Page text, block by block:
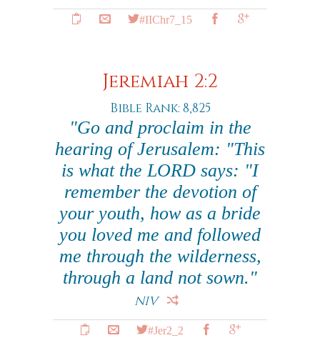
#IIChr7_15
Jeremiah 2:2
Bible Rank: 8,825
"Go and proclaim in the
hearing of Jerusalem: "This
is what the LORD says: "I
remember the devotion of
your youth, how as a bride
you loved me and followed
me through the wilderness,
through a land not sown."
NIV
#Jer2_2